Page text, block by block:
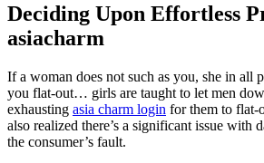
Deciding Upon Effortless
asiacharm
If a woman does not such as you, she in all
you flat-out… girls are taught to let men
exhausting asia charm login for them to flat-
also realized there’s a significant issue with
the consumer’s fault.